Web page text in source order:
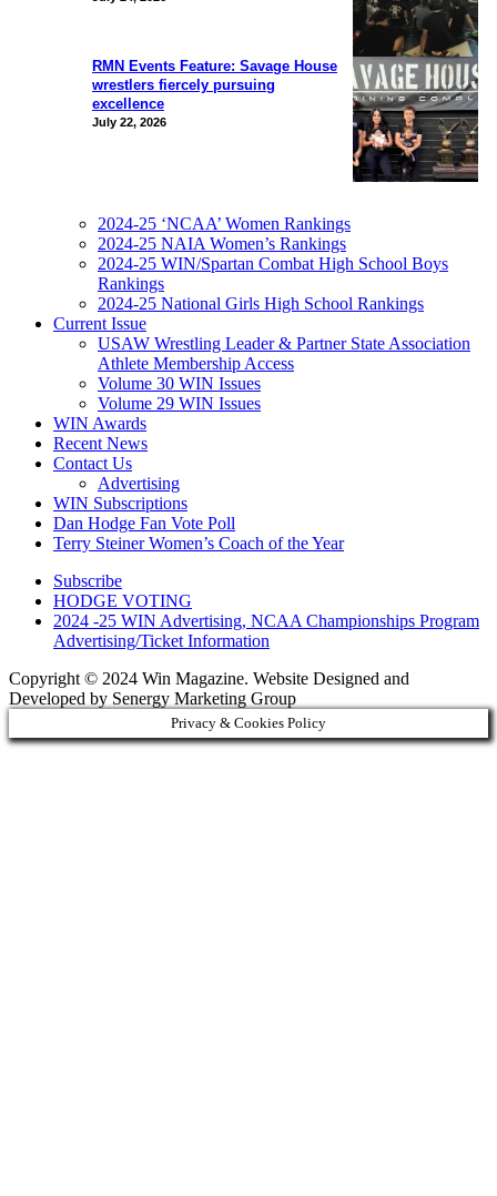
RMN Events Feature: Savage House
wrestlers fiercely pursuing
excellence
July 22, 2026
2024-25 ‘NCAA’ Women Rankings
2024-25 NAIA Women’s Rankings
2024-25 WIN/Spartan Combat High School Boys
Rankings
2024-25 National Girls High School Rankings
Current Issue
USAW Wrestling Leader & Partner State Association
Athlete Membership Access
Volume 30 WIN Issues
Volume 29 WIN Issues
WIN Awards
Recent News
Contact Us
Advertising
WIN Subscriptions
Dan Hodge Fan Vote Poll
Terry Steiner Women’s Coach of the Year
Subscribe
HODGE VOTING
2024 -25 WIN Advertising, NCAA Championships Program
Advertising/Ticket Information
Copyright © 2024 Win Magazine. Website Designed and
Developed by Senergy Marketing Group
Privacy & Cookies Policy